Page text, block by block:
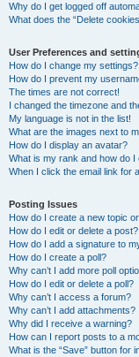
Why do I get logged off
What does the “Delete
User Preferences and
How do I change my settings?
How do I prevent my
The times are not correct!
I changed the timezone and
My language is not in the list!
What are the images next to
How do I display an avatar?
What is my rank and how do I
When I click the email link for
Posting Issues
How do I create a new topic
How do I edit or delete a post?
How do I add a signature to
How do I create a poll?
Why can’t I add more poll
How do I edit or delete a poll?
Why can’t I access a forum?
Why can’t I add attachments?
Why did I receive a warning?
How can I report posts to a
What is the “Save” button for